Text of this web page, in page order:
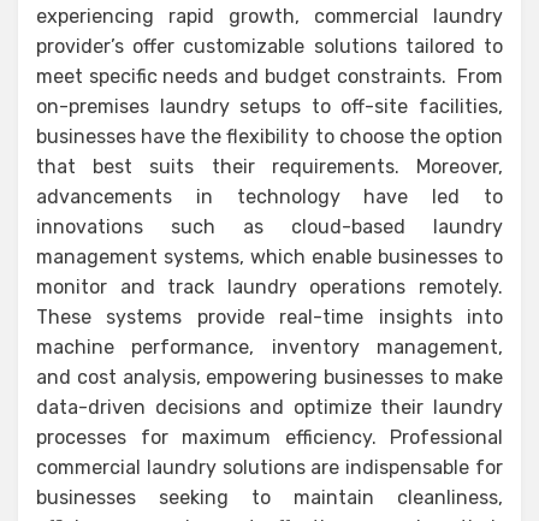
experiencing rapid growth, commercial laundry
provider’s offer customizable solutions tailored to
meet specific needs and budget constraints. From
on-premises laundry setups to off-site facilities,
businesses have the flexibility to choose the option
that best suits their requirements. Moreover,
advancements in technology have led to
innovations such as cloud-based laundry
management systems, which enable businesses to
monitor and track laundry operations remotely.
These systems provide real-time insights into
machine performance, inventory management,
and cost analysis, empowering businesses to make
data-driven decisions and optimize their laundry
processes for maximum efficiency. Professional
commercial laundry solutions are indispensable for
businesses seeking to maintain cleanliness,